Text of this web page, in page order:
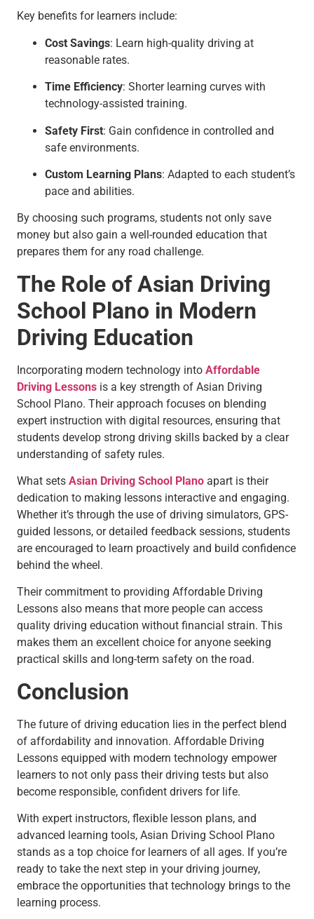
Key benefits for learners include:
Cost Savings: Learn high-quality driving at
reasonable rates.
Time Efficiency: Shorter learning curves with
technology-assisted training.
Safety First: Gain confidence in controlled and
safe environments.
Custom Learning Plans: Adapted to each student’s
pace and abilities.
By choosing such programs, students not only save
money but also gain a well-rounded education that
prepares them for any road challenge.
The Role of Asian Driving
School Plano in Modern
Driving Education
Incorporating modern technology into Affordable
Driving Lessons is a key strength of Asian Driving
School Plano. Their approach focuses on blending
expert instruction with digital resources, ensuring that
students develop strong driving skills backed by a clear
understanding of safety rules.
What sets Asian Driving School Plano apart is their
dedication to making lessons interactive and engaging.
Whether it’s through the use of driving simulators, GPS-
guided lessons, or detailed feedback sessions, students
are encouraged to learn proactively and build confidence
behind the wheel.
Their commitment to providing Affordable Driving
Lessons also means that more people can access
quality driving education without financial strain. This
makes them an excellent choice for anyone seeking
practical skills and long-term safety on the road.
Conclusion
The future of driving education lies in the perfect blend
of affordability and innovation. Affordable Driving
Lessons equipped with modern technology empower
learners to not only pass their driving tests but also
become responsible, confident drivers for life.
With expert instructors, flexible lesson plans, and
advanced learning tools, Asian Driving School Plano
stands as a top choice for learners of all ages. If you’re
ready to take the next step in your driving journey,
embrace the opportunities that technology brings to the
learning process.